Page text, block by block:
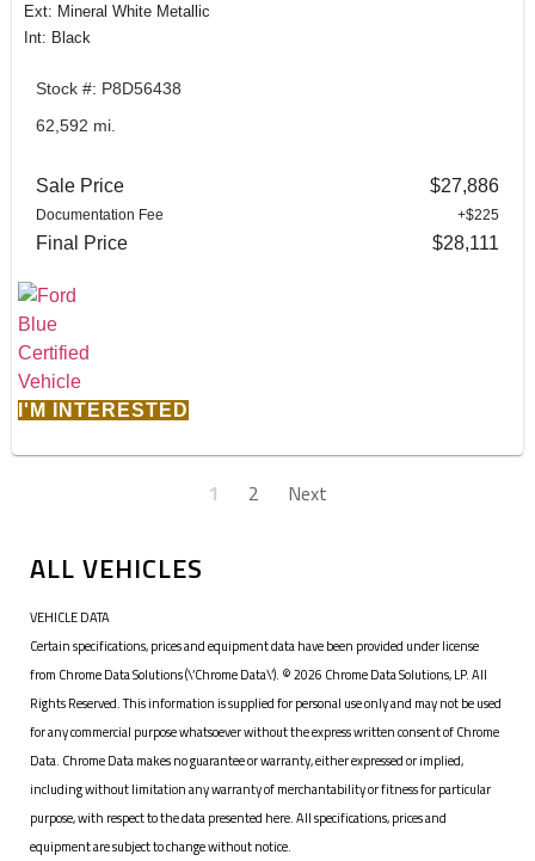
Ext: Mineral White Metallic
Int: Black
Stock #: P8D56438
62,592 mi.
Sale Price $27,886
Documentation Fee +$225
Final Price $28,111
I'M INTERESTED
1 2 Next
ALL VEHICLES
VEHICLE DATA
Certain specifications, prices and equipment data have been provided under license
from Chrome Data Solutions (\’Chrome Data\’). © 2026 Chrome Data Solutions, LP. All
Rights Reserved. This information is supplied for personal use only and may not be used
for any commercial purpose whatsoever without the express written consent of Chrome
Data. Chrome Data makes no guarantee or warranty, either expressed or implied,
including without limitation any warranty of merchantability or fitness for particular
purpose, with respect to the data presented here. All specifications, prices and
equipment are subject to change without notice.